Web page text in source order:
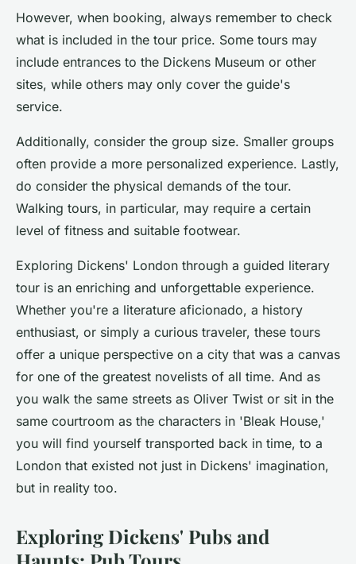
However, when booking, always remember to check
what is included in the tour price. Some tours may
include entrances to the Dickens Museum or other
sites, while others may only cover the guide's
service.
Additionally, consider the group size. Smaller groups
often provide a more personalized experience. Lastly,
do consider the physical demands of the tour.
Walking tours, in particular, may require a certain
level of fitness and suitable footwear.
Exploring Dickens' London through a guided literary
tour is an enriching and unforgettable experience.
Whether you're a literature aficionado, a history
enthusiast, or simply a curious traveler, these tours
offer a unique perspective on a city that was a canvas
for one of the greatest novelists of all time. And as
you walk the same streets as Oliver Twist or sit in the
same courtroom as the characters in 'Bleak House,'
you will find yourself transported back in time, to a
London that existed not just in Dickens' imagination,
but in reality too.
Exploring Dickens' Pubs and